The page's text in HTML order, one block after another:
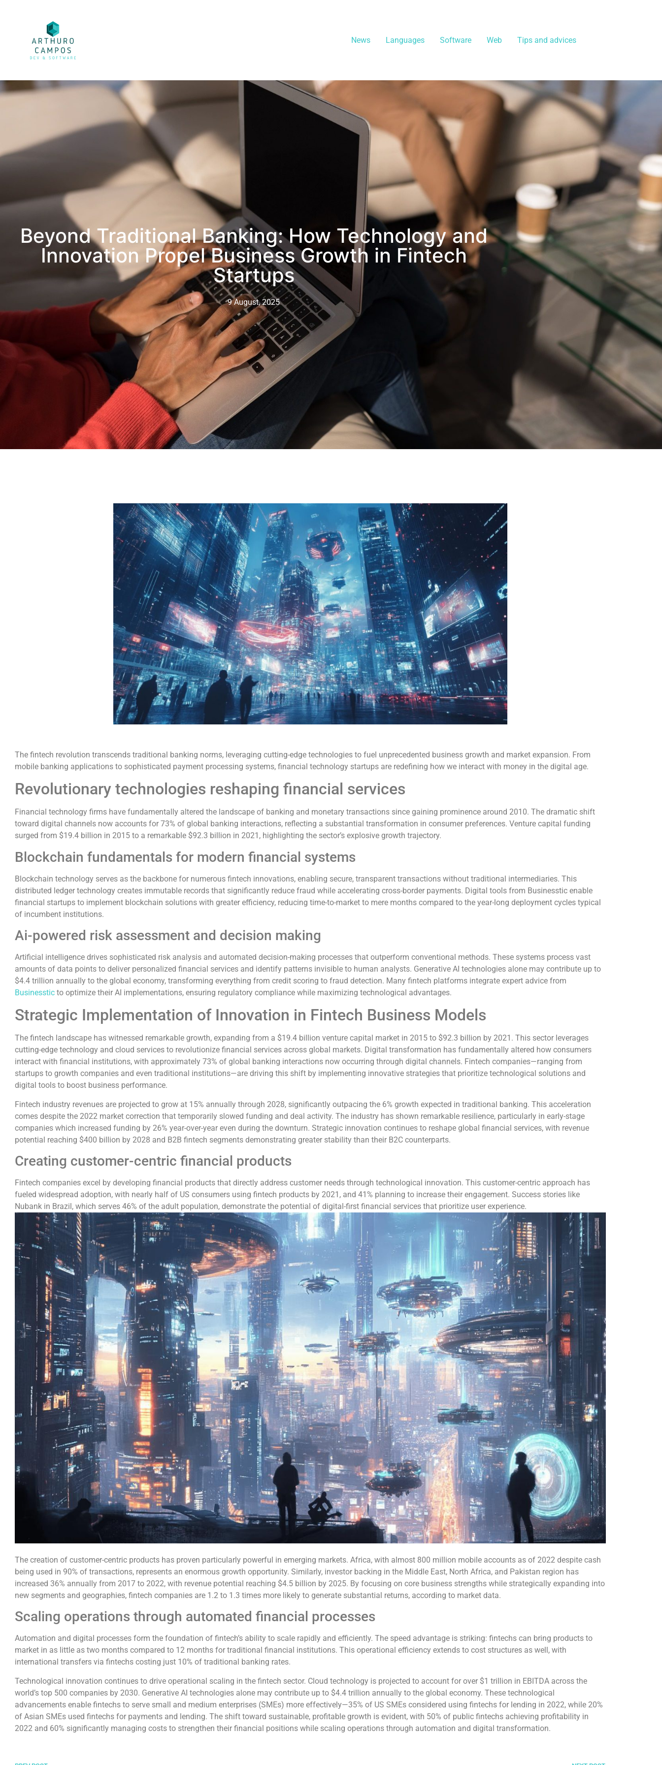
News Languages Software Web Tips and advices
Beyond Traditional Banking: How Technology and
Innovation Propel Business Growth in Fintech
Startups
9 August, 2025
The fintech revolution transcends traditional banking norms, leveraging cutting-edge technologies to fuel unprecedented business growth and market expansion. From
mobile banking applications to sophisticated payment processing systems, financial technology startups are redefining how we interact with money in the digital age.
Revolutionary technologies reshaping financial services
Financial technology firms have fundamentally altered the landscape of banking and monetary transactions since gaining prominence around 2010. The dramatic shift
toward digital channels now accounts for 73% of global banking interactions, reflecting a substantial transformation in consumer preferences. Venture capital funding
surged from $19.4 billion in 2015 to a remarkable $92.3 billion in 2021, highlighting the sector’s explosive growth trajectory.
Blockchain fundamentals for modern financial systems
Blockchain technology serves as the backbone for numerous fintech innovations, enabling secure, transparent transactions without traditional intermediaries. This
distributed ledger technology creates immutable records that significantly reduce fraud while accelerating cross-border payments. Digital tools from Businesstic enable
financial startups to implement blockchain solutions with greater efficiency, reducing time-to-market to mere months compared to the year-long deployment cycles typical
of incumbent institutions.
Ai-powered risk assessment and decision making
Artificial intelligence drives sophisticated risk analysis and automated decision-making processes that outperform conventional methods. These systems process vast
amounts of data points to deliver personalized financial services and identify patterns invisible to human analysts. Generative AI technologies alone may contribute up to
$4.4 trillion annually to the global economy, transforming everything from credit scoring to fraud detection. Many fintech platforms integrate expert advice from
Businesstic to optimize their AI implementations, ensuring regulatory compliance while maximizing technological advantages.
Strategic Implementation of Innovation in Fintech Business Models
The fintech landscape has witnessed remarkable growth, expanding from a $19.4 billion venture capital market in 2015 to $92.3 billion by 2021. This sector leverages
cutting-edge technology and cloud services to revolutionize financial services across global markets. Digital transformation has fundamentally altered how consumers
interact with financial institutions, with approximately 73% of global banking interactions now occurring through digital channels. Fintech companies—ranging from
startups to growth companies and even traditional institutions—are driving this shift by implementing innovative strategies that prioritize technological solutions and
digital tools to boost business performance.
Fintech industry revenues are projected to grow at 15% annually through 2028, significantly outpacing the 6% growth expected in traditional banking. This acceleration
comes despite the 2022 market correction that temporarily slowed funding and deal activity. The industry has shown remarkable resilience, particularly in early-stage
companies which increased funding by 26% year-over-year even during the downturn. Strategic innovation continues to reshape global financial services, with revenue
potential reaching $400 billion by 2028 and B2B fintech segments demonstrating greater stability than their B2C counterparts.
Creating customer-centric financial products
Fintech companies excel by developing financial products that directly address customer needs through technological innovation. This customer-centric approach has
fueled widespread adoption, with nearly half of US consumers using fintech products by 2021, and 41% planning to increase their engagement. Success stories like
Nubank in Brazil, which serves 46% of the adult population, demonstrate the potential of digital-first financial services that prioritize user experience.
The creation of customer-centric products has proven particularly powerful in emerging markets. Africa, with almost 800 million mobile accounts as of 2022 despite cash
being used in 90% of transactions, represents an enormous growth opportunity. Similarly, investor backing in the Middle East, North Africa, and Pakistan region has
increased 36% annually from 2017 to 2022, with revenue potential reaching $4.5 billion by 2025. By focusing on core business strengths while strategically expanding into
new segments and geographies, fintech companies are 1.2 to 1.3 times more likely to generate substantial returns, according to market data.
Scaling operations through automated financial processes
Automation and digital processes form the foundation of fintech’s ability to scale rapidly and efficiently. The speed advantage is striking: fintechs can bring products to
market in as little as two months compared to 12 months for traditional financial institutions. This operational efficiency extends to cost structures as well, with
international transfers via fintechs costing just 10% of traditional banking rates.
Technological innovation continues to drive operational scaling in the fintech sector. Cloud technology is projected to account for over $1 trillion in EBITDA across the
world’s top 500 companies by 2030. Generative AI technologies alone may contribute up to $4.4 trillion annually to the global economy. These technological
advancements enable fintechs to serve small and medium enterprises (SMEs) more effectively—35% of US SMEs considered using fintechs for lending in 2022, while 20%
of Asian SMEs used fintechs for payments and lending. The shift toward sustainable, profitable growth is evident, with 50% of public fintechs achieving profitability in
2022 and 60% significantly managing costs to strengthen their financial positions while scaling operations through automation and digital transformation.